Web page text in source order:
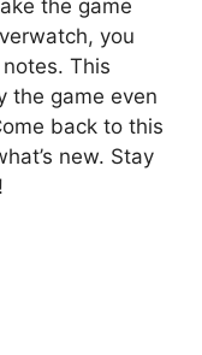
the game
you
This
the game even
back to this
new. Stay